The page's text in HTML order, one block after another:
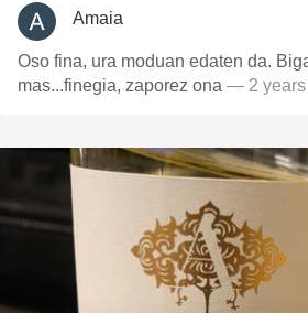
Amaia
Oso fina, ura moduan edaten da.
mas...finegia, zaporez ona — 2 years